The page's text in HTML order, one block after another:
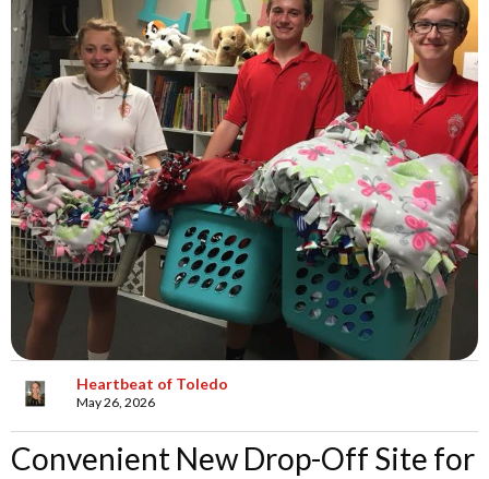
Heartbeat of Toledo
May 26, 2026
Convenient New Drop-Off Site for